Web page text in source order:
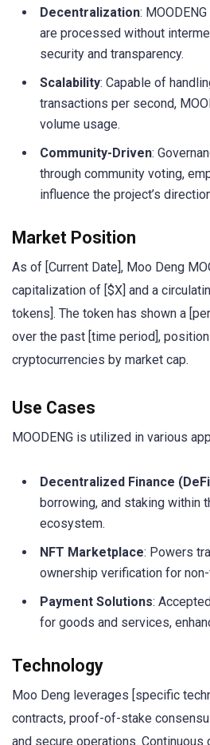
Decentralization:
are processed without
security and transparency.
Scalability: Capable of
transactions per second,
volume usage.
Community-Driven:
through community voting,
influence the project’s
Market Position
As of [Current Date], Moo Deng
capitalization of [$X] and a
tokens]. The token has shown a
over the past [time period],
cryptocurrencies by market cap.
Use Cases
MOODENG is utilized in various
Decentralized Finance
borrowing, and staking within
ecosystem.
NFT Marketplace: Powers
ownership verification for
Payment Solutions:
for goods and services,
Technology
Moo Deng leverages [specific
contracts, proof-of-stake
and secure operations.